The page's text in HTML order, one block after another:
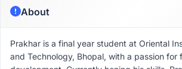
About
Prakhar is a final year student at Oriental
and Technology, Bhopal, with a passion for